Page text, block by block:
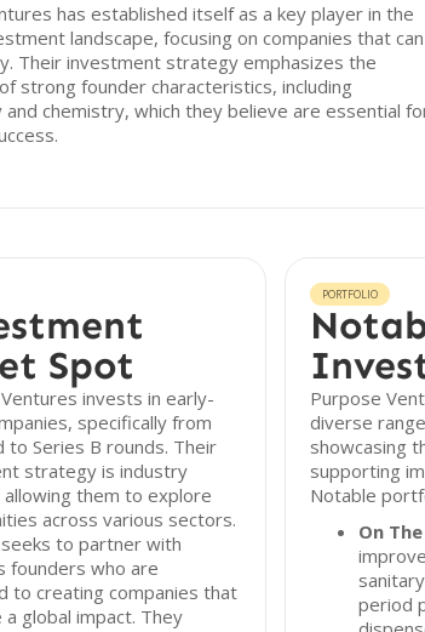
has established itself as a key player in the
landscape, focusing on companies that can
Their investment strategy emphasizes the
strong founder characteristics, including
and chemistry, which they believe are essential
Spot
invests in early-
specifically from
to Series B rounds. Their
strategy is industry
allowing them to explore
across various sectors.
to partner with
founders who are
to creating companies that
a global impact. They
PORTFOLIO
Purpose
diverse
showcasing
supporting
Notable
On
period